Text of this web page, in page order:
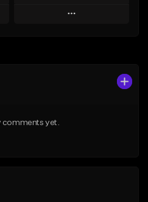
Play
comments yet.